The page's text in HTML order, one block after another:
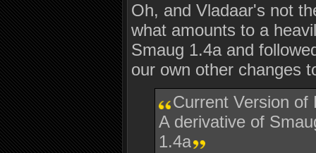
Oh, and Vladaar's not
what amounts to a
Smaug 1.4a and
our own other changes
Current Version of
A derivative of
1.4a